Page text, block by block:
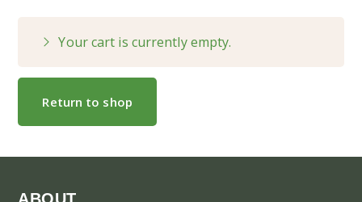
Your cart is currently empty.
Return to shop